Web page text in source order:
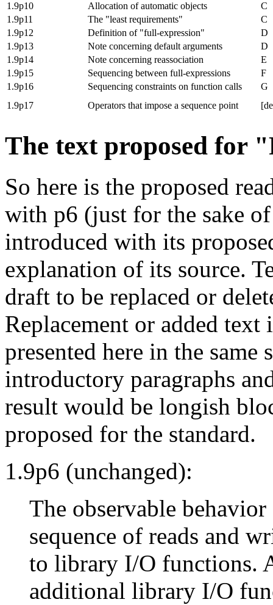
1.9p10
Allocation of automatic objects
C
1.9p11
The "least requirements"
C
1.9p12
Definition of "full-expression"
D
1.9p13
Note concerning default arguments
D
1.9p14
Note concerning reassociation
E
1.9p15
Sequencing between full-expressions
F
1.9p16
Sequencing constraints on function calls
G
1.9p17
Operators that impose a sequence point
The text proposed for
So here is the proposed
with p6 (just for the sake
introduced with its
explanation of its source.
draft to be replaced or
Replacement or added text
presented here in the same
introductory paragraphs
result would be longish
proposed for the standard.
1.9p6 (unchanged):
The observable
sequence of reads and
to library I/O functions.
additional library I/O